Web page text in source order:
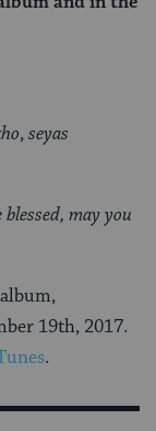
,seyas
may you
19th, 2017.
.